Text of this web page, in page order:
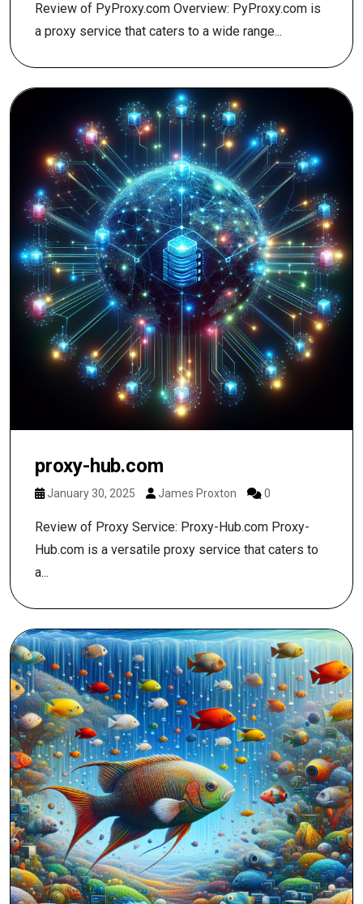
Review of PyProxy.com Overview: PyProxy.com is
a proxy service that caters to a wide range...
proxy-hub.com
January 30, 2025 James Proxton 0
Review of Proxy Service: Proxy-Hub.com Proxy-
Hub.com is a versatile proxy service that caters to
a...